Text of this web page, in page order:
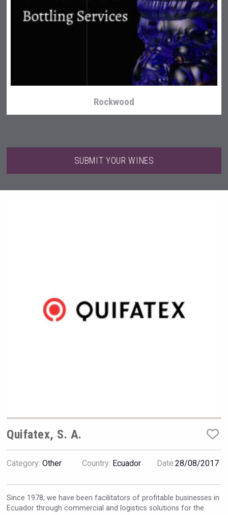
Snapper Rock Wines
Rockwood
Hellmann Worldwide Logistics
SUBMIT YOUR WINES
Quifatex, S. A.
Category: Other Country: Ecuador Date:28/08/2017
Since 1978, we have been facilitators of profitable businesses in
Ecuador through commercial and logistics solutions for the